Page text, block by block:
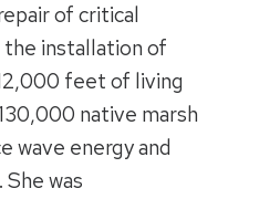
of critical
installation of
feet of living
native marsh
wave energy and
was